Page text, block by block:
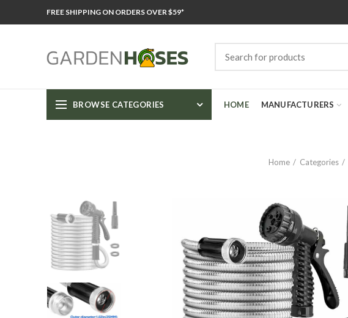
FREE SHIPPING ON ORDERS OVER $59*
BROWSE CATEGORIES HOME MANUFACTURERS
Home Categories